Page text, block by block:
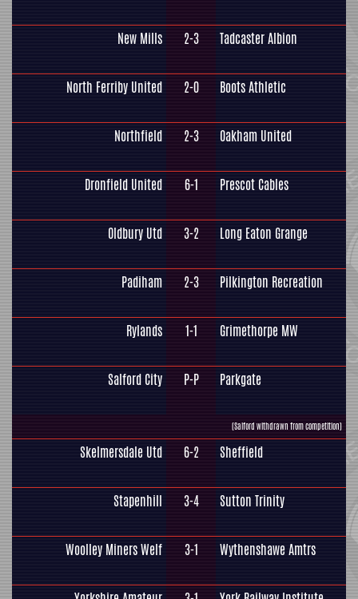
New Mills 2-3 Tadcaster Albion
North Ferriby United 2-0 Boots Athletic
Northfield 2-3 Oakham United
Dronfield United 6-1 Prescot Cables
Oldbury Utd 3-2 Long Eaton Grange
Padiham 2-3 Pilkington Recreation
Rylands 1-1 Grimethorpe MW
Salford City P-P Parkgate
(Salford withdrawn from competition)
Skelmersdale Utd 6-2 Sheffield
Stapenhill 3-4 Sutton Trinity
Woolley Miners Welf 3-1 Wythenshawe Amtrs